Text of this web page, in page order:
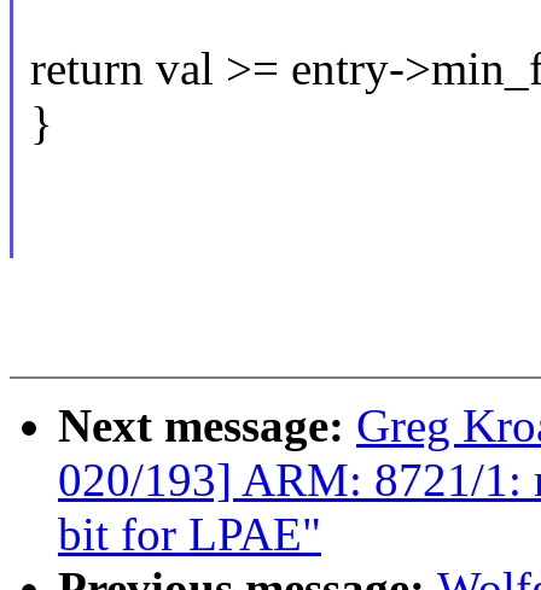
return val >= entry-
}
Next message: Greg
020/193] ARM: 8721/1:
bit for LPAE"